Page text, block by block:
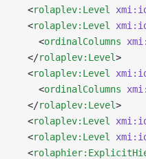
  <
rolaplev:Level
  <
rolaplev:Level
    <
ordinalColumns
  </
rolaplev:Level>
  <
rolaplev:Level
    <
ordinalColumns
  </
rolaplev:Level>
  <
rolaplev:Level
  <
rolaplev:Level
  <